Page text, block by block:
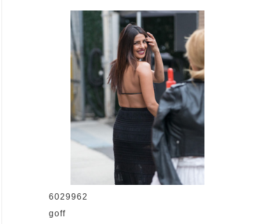
China, South Africa Sales Only**
6029962
goff